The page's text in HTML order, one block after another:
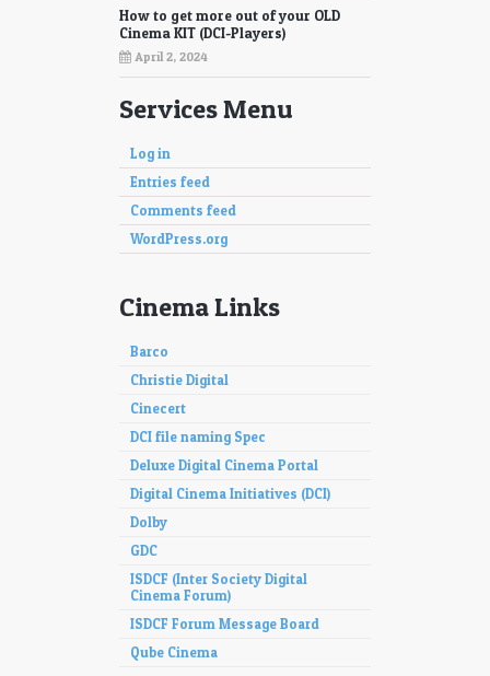
How to get more out of your OLD
Cinema KIT (DCI-Players)
April 2, 2024
Services Menu
Log in
Entries feed
Comments feed
WordPress.org
Cinema Links
Barco
Christie Digital
Cinecert
DCI file naming Spec
Deluxe Digital Cinema Portal
Digital Cinema Initiatives (DCI)
Dolby
GDC
ISDCF (Inter Society Digital
Cinema Forum)
ISDCF Forum Message Board
Qube Cinema